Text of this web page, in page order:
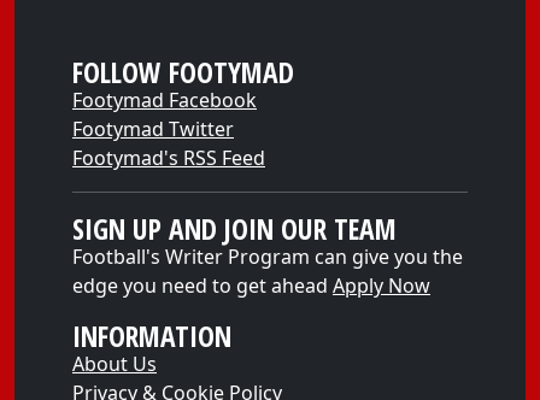
FOLLOW FOOTYMAD
Footymad Facebook
Footymad Twitter
Footymad's RSS Feed
SIGN UP AND JOIN OUR TEAM
Football's Writer Program can give you the
edge you need to get ahead Apply Now
INFORMATION
About Us
Privacy & Cookie Policy